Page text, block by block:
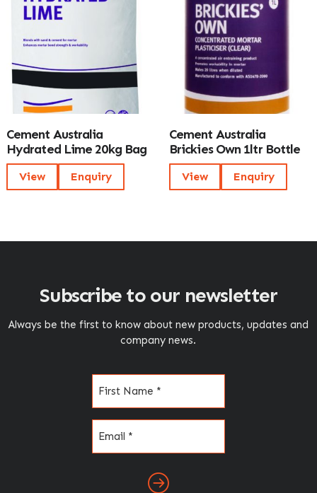
Cement Australia
Hydrated Lime 20kg Bag
View Enquiry
Cement Australia
Brickies Own 1ltr Bottle
View Enquiry
Subscribe to our newsletter
Always be the first to know about new products, updates and
company news.